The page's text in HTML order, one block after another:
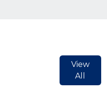
View
All